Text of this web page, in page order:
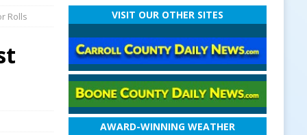
Rolls VISIT OUR OTHER SITES
AWARD-WINNING WEATHER